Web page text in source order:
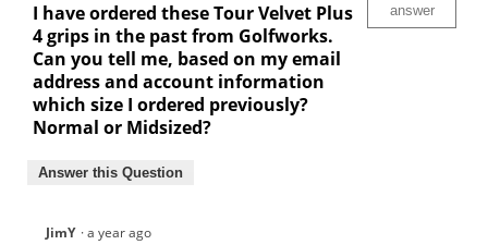
I have ordered these Tour Velvet Plus
4 grips in the past from Golfworks.
Can you tell me, based on my email
address and account information
which size I ordered previously?
Normal or Midsized?
answer
Answer this Question
JimY ·a year ago